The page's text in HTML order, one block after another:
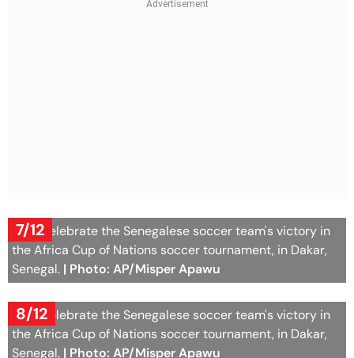
7/12
Fans celebrate the Senegalese soccer team's victory in
the Africa Cup of Nations soccer tournament, in Dakar,
Senegal. | Photo: AP/Misper Apawu
8/12
Fans celebrate the Senegalese soccer team's victory in
the Africa Cup of Nations soccer tournament, in Dakar,
Senegal. | Photo: AP/Misper Apawu